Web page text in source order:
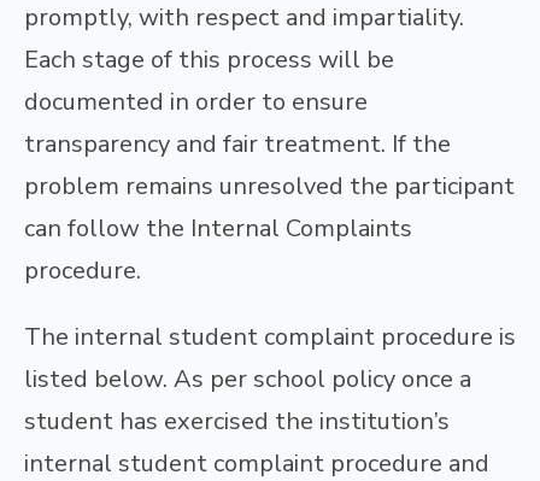
promptly, with respect and impartiality.
Each stage of this process will be
documented in order to ensure
transparency and fair treatment. If the
problem remains unresolved the participant
can follow the Internal Complaints
procedure.
The internal student complaint procedure is
listed below. As per school policy once a
student has exercised the institution’s
internal student complaint procedure and